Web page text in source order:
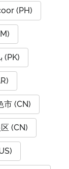
(PH)
Bahawalpur, بہاولپور (PK)
市 (CN)
(CN)